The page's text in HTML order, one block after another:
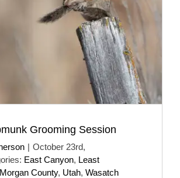
Grooming Session
| October 23rd,
East Canyon, Least
Morgan County, Utah, Wasatch